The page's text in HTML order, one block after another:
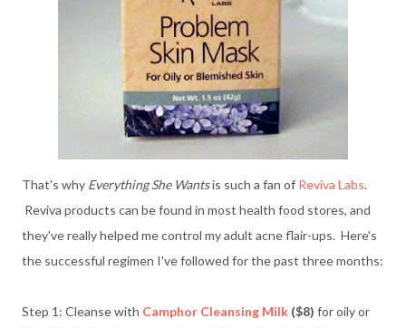
That's why Everything She Wantsis such a fan of Reviva Labs.
Reviva products can be found in most health food stores, and
they've really helped me control my adult acne flair-ups. Here's
the successful regimen I've followed for the past three months:
Step 1: Cleanse with Camphor Cleansing Milk ($8) for oily or